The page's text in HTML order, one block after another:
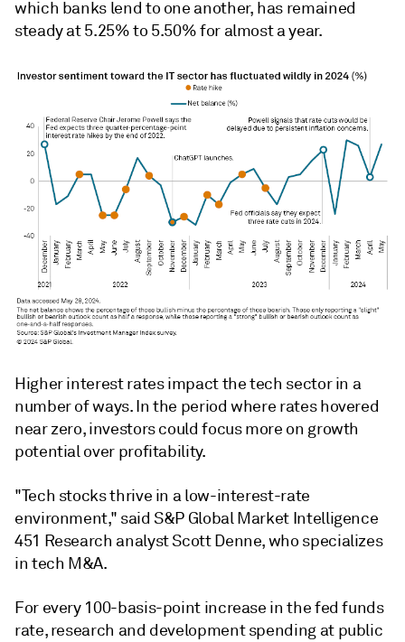
which banks lend to one another, has remained
steady at 5.25% to 5.50% for almost a year.
Higher interest rates impact the tech sector in a
number of ways. In the period where rates hovered
near zero, investors could focus more on growth
potential over profitability.
"Tech stocks thrive in a low-interest-rate
environment," said S&P Global Market Intelligence
451 Research analyst Scott Denne, who specializes
in tech M&A.
For every 100-basis-point increase in the fed funds
rate, research and development spending at public